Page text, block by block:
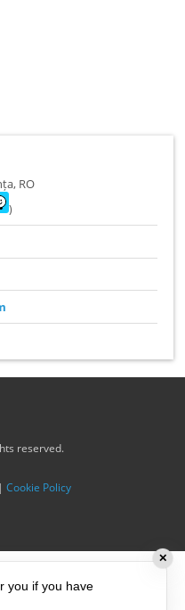
, RO
)
reserved.
|Cookie Policy
✕
you if you have